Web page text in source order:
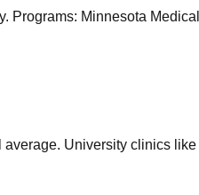
. Programs: Minnesota
University clinics